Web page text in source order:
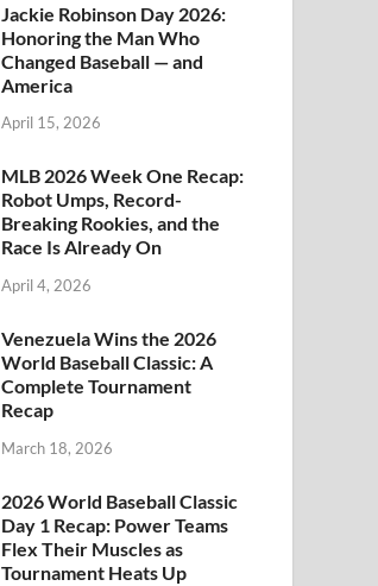
Jackie Robinson Day 2026:
Honoring the Man Who
Changed Baseball — and
America
April 15, 2026
MLB 2026 Week One Recap:
Robot Umps, Record-
Breaking Rookies, and the
Race Is Already On
April 4, 2026
Venezuela Wins the 2026
World Baseball Classic: A
Complete Tournament
Recap
March 18, 2026
2026 World Baseball Classic
Day 1 Recap: Power Teams
Flex Their Muscles as
Tournament Heats Up